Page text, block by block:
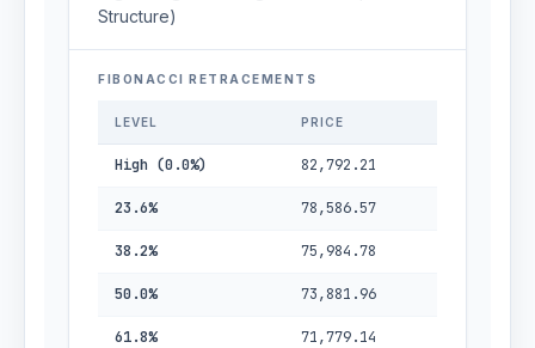
Structure)
FIBONACCI RETRACEMENTS
LEVEL PRICE
High (0.0%) 82,792.21
23.6% 78,586.57
38.2% 75,984.78
50.0% 73,881.96
61.8% 71,779.14